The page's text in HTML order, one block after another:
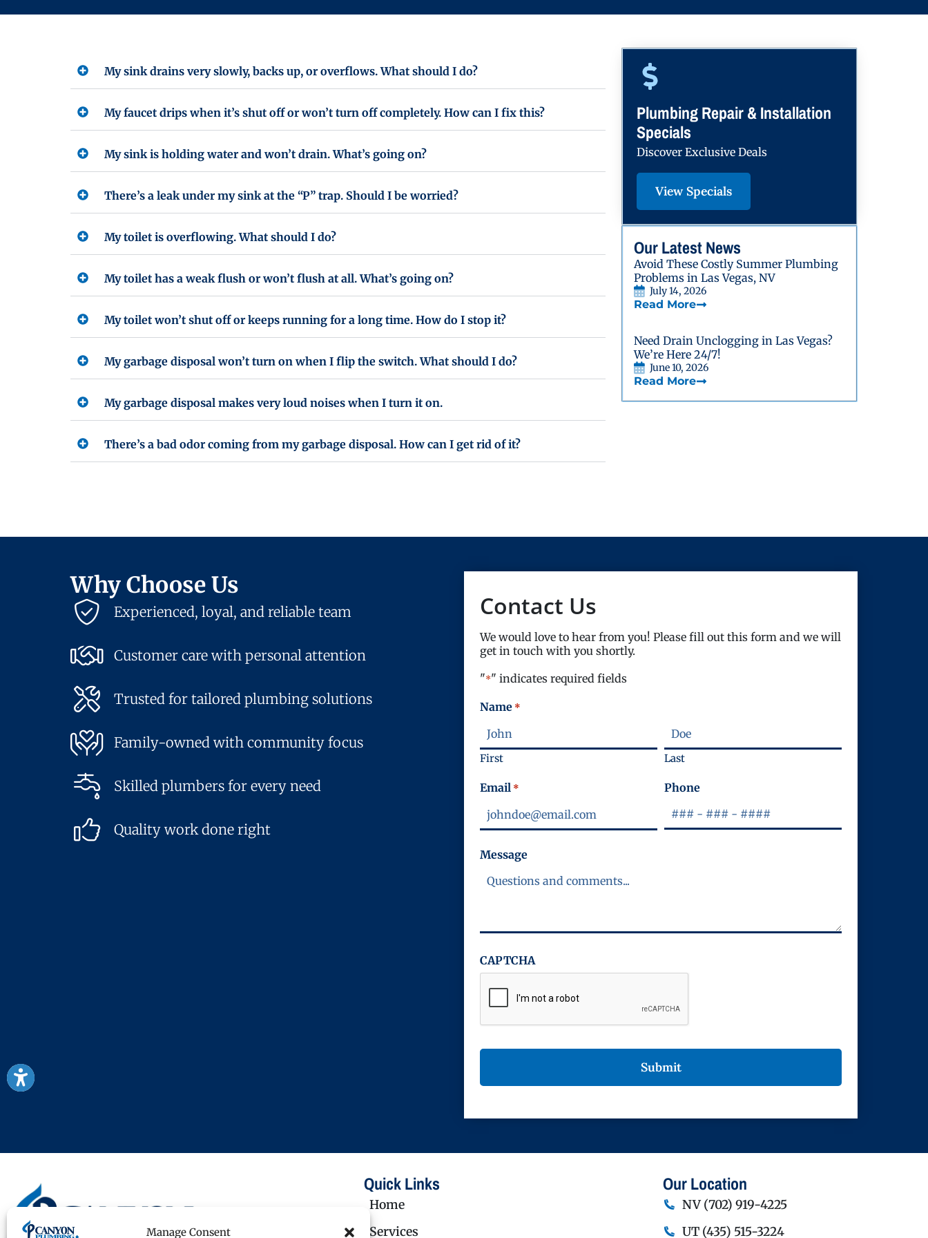
Manage Consent
My sink drains very slowly, backs up, or overflows. What should I do?
My faucet drips when it’s shut off or won’t turn off completely. How can I fix this?
My sink is holding water and won’t drain. What’s going on?
There’s a leak under my sink at the “P” trap. Should I be worried?
My toilet is overflowing. What should I do?
My toilet has a weak flush or won’t flush at all. What’s going on?
My toilet won’t shut off or keeps running for a long time. How do I stop it?
My garbage disposal won’t turn on when I flip the switch. What should I do?
My garbage disposal makes very loud noises when I turn it on.
There’s a bad odor coming from my garbage disposal. How can I get rid of it?
Plumbing Repair & Installation
Specials
Discover Exclusive Deals
View Specials
Our Latest News
Avoid These Costly Summer Plumbing
Problems in Las Vegas, NV
July 14, 2026
Read More
Need Drain Unclogging in Las Vegas?
We’re Here 24/7!
June 10, 2026
Read More
Why Choose Us
Experienced, loyal, and reliable team
Customer care with personal attention
Trusted for tailored plumbing solutions
Family-owned with community focus
Skilled plumbers for every need
Quality work done right
Contact Us
We would love to hear from you! Please fill out this form and we will
get in touch with you shortly.
"*" indicates required fields
Name *
First Last
Email * Phone
Message
CAPTCHA
Quick Links
Home
Services
Our Location
NV(702) 919-4225
UT (435) 515-3224